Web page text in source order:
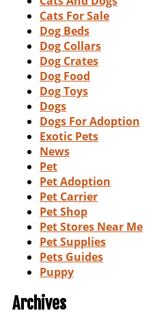
Cats For Sale
Dog Beds
Dog Collars
Dog Crates
Dog Food
Dog Toys
Dogs
Dogs For Adoption
Exotic Pets
News
Pet
Pet Adoption
Pet Carrier
Pet Shop
Pet Stores Near Me
Pet Supplies
Pets Guides
Puppy
Archives